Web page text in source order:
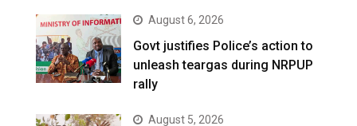
August 6, 2026
Govt justifies Police’s action to
unleash teargas during NRPUP
rally
August 5, 2026